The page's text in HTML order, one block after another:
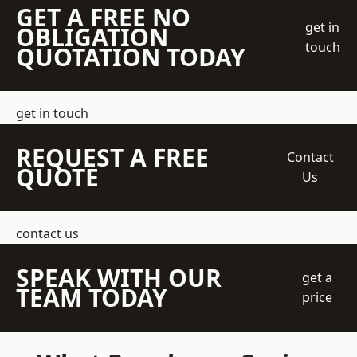
GET A FREE NO
OBLIGATION
QUOTATION TODAY
get in
touch
get in touch
REQUEST A FREE
QUOTE
Contact
Us
contact us
SPEAK WITH OUR
TEAM TODAY
get a
price